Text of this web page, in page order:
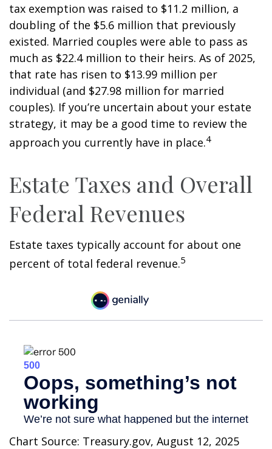
tax exemption was raised to $11.2 million, a
doubling of the $5.6 million that previously
existed. Married couples were able to pass as
much as $22.4 million to their heirs. As of 2025,
that rate has risen to $13.99 million per
individual (and $27.98 million for married
couples). If you’re uncertain about your estate
strategy, it may be a good time to review the
approach you currently have in place.4
Estate Taxes and Overall
Federal Revenues
Estate taxes typically account for about one
percent of total federal revenue.5
Chart Source: Treasury.gov, August 12, 2025